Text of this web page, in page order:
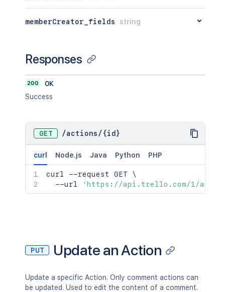
memberCreator_fields string
Responses
200
OK
Success
GET /actions / {id}
curl Node.js Java Python PHP
curl --request GET \
  --url
'https://api.trello.com/1/actions/
PUT Update an Action
Update a specific Action. Only comment actions can
be updated. Used to edit the content of a comment.